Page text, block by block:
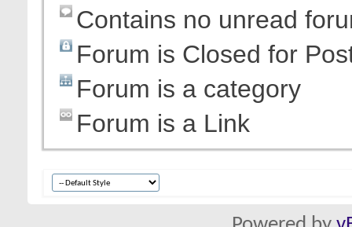
Contains no unread
Forum is Closed for
Forum is a category
Forum is a Link